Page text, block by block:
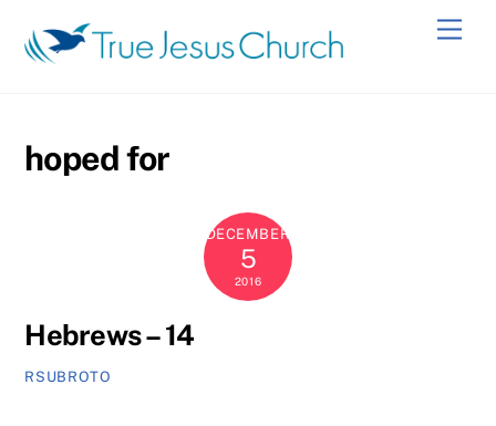
content
hoped for
DECEMBER
5
2016
Hebrews – 14
RSUBROTO